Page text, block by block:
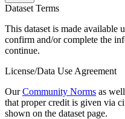
Dataset Terms
This dataset is made available
confirm and/or complete the
continue.
License/Data Use Agreement
OurCommunity Norms as
that proper credit is given via
shown on the dataset page.